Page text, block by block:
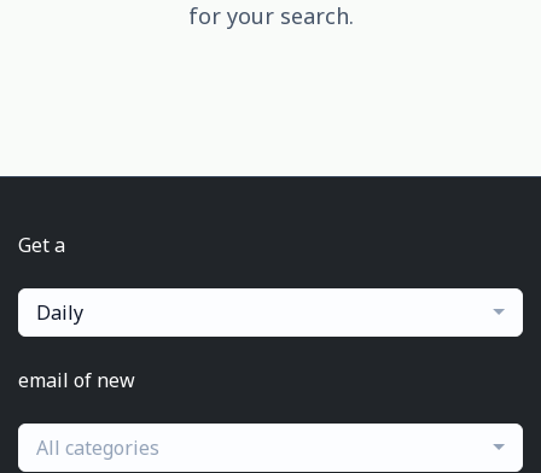
for your search.
Get a
Daily
email of new
All categories